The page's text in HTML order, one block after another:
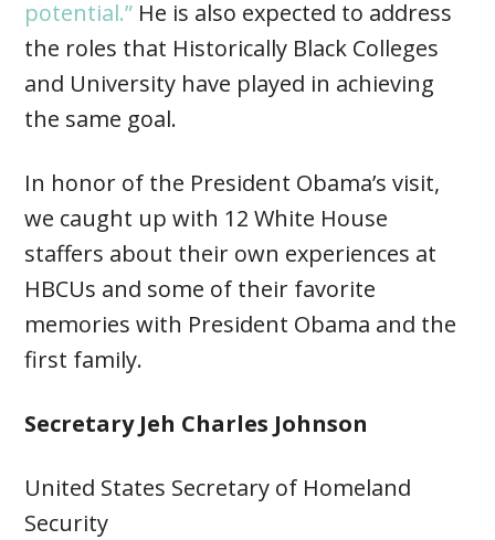
potential.” He is also expected to address
the roles that Historically Black Colleges
and University have played in achieving
the same goal.
In honor of the President Obama’s visit,
we caught up with 12 White House
staffers about their own experiences at
HBCUs and some of their favorite
memories with President Obama and the
first family.
Secretary Jeh Charles Johnson
United States Secretary of Homeland
Security